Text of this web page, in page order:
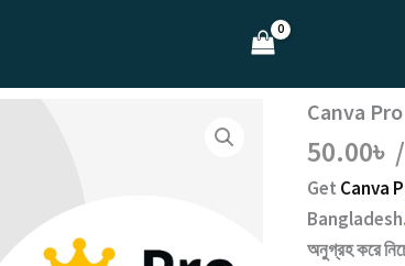
Canva Pro
50.00৳
Get Canva
Bangladesh.
অনুগ্রহ করে